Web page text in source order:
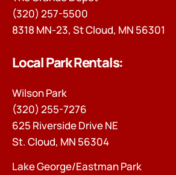
(320) 257-5500
8318 MN-23, St Cloud, MN 56301
Local Park Rentals:
Wilson Park
(320) 255-7276
625 Riverside Drive NE
St. Cloud, MN 56304
Lake George/Eastman Park